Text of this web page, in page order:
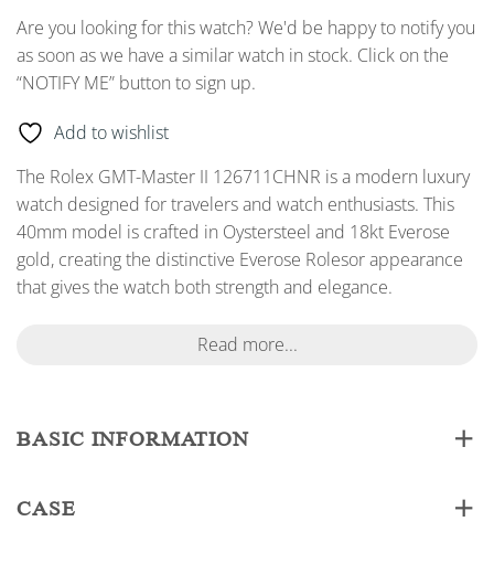
Are you looking for this watch? We'd be happy to notify you
as soon as we have a similar watch in stock. Click on the
“NOTIFY ME” button to sign up.
Add to wishlist
The Rolex GMT-Master II 126711CHNR is a modern luxury
watch designed for travelers and watch enthusiasts. This
40mm model is crafted in Oystersteel and 18kt Everose
gold, creating the distinctive Everose Rolesor appearance
that gives the watch both strength and elegance.
Read more...
BASIC INFORMATION
CASE